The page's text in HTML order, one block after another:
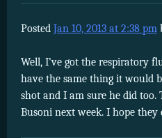
Posted Jan 10, 2013 at 2:38 pm
Well, I’ve got the respiratory
have the same thing it would
shot and I am sure he did
Busoni next week. I hope